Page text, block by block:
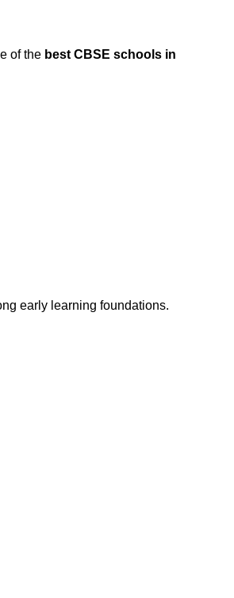
of the best CBSE schools in
early learning foundations.